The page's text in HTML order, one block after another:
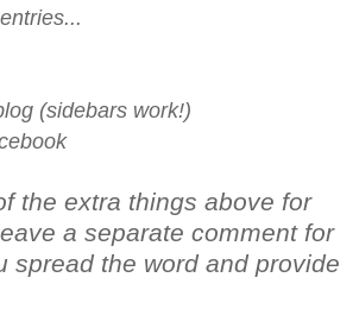
(sidebars work!)
the extra things above for
a separate comment for
spread the word and provide